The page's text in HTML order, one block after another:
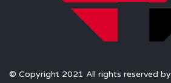
© Copyright 2021 All rights reserved by